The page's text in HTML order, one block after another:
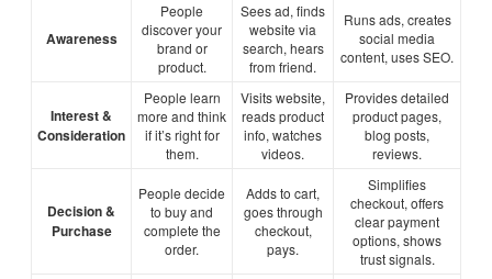
Awareness
People
discover your
brand or
product.
Sees ad, finds
website via
search, hears
from friend.
Runs ads, creates
social media
content, uses SEO.
Interest &
Consideration
People learn
more and think
if it’s right for
them.
Visits website,
reads product
info, watches
videos.
Provides detailed
product pages,
blog posts,
reviews.
Decision &
Purchase
People decide
to buy and
complete the
order.
Adds to cart,
goes through
checkout,
pays.
Simplifies
checkout, offers
clear payment
options, shows
trust signals.